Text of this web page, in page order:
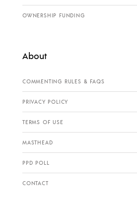
OWNERSHIP FUNDING
About
COMMENTING RULES & FAQS
PRIVACY POLICY
TERMS OF USE
MASTHEAD
PPD POLL
CONTACT